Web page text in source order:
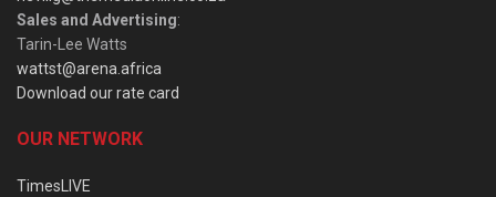
Sales and Advertising:
Tarin-Lee Watts
wattst@arena.africa
Download our rate card
OUR NETWORK
TimesLIVE